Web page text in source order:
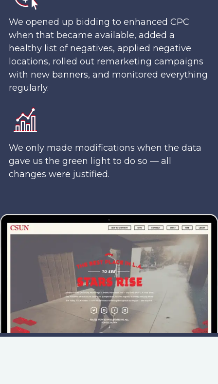
We opened up bidding to enhanced CPC
when that became available, added a
healthy list of negatives, applied negative
locations, rolled out remarketing campaigns
with new banners, and monitored everything
regularly.
We only made modifications when the data
gave us the green light to do so — all
changes were justified.